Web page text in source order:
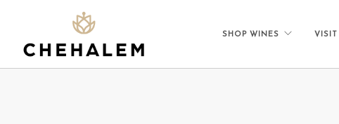
SHOP WINES VISIT